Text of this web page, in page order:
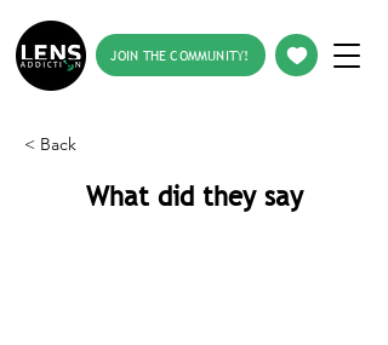
JOIN THE COMMUNITY!
< Back
What did they say